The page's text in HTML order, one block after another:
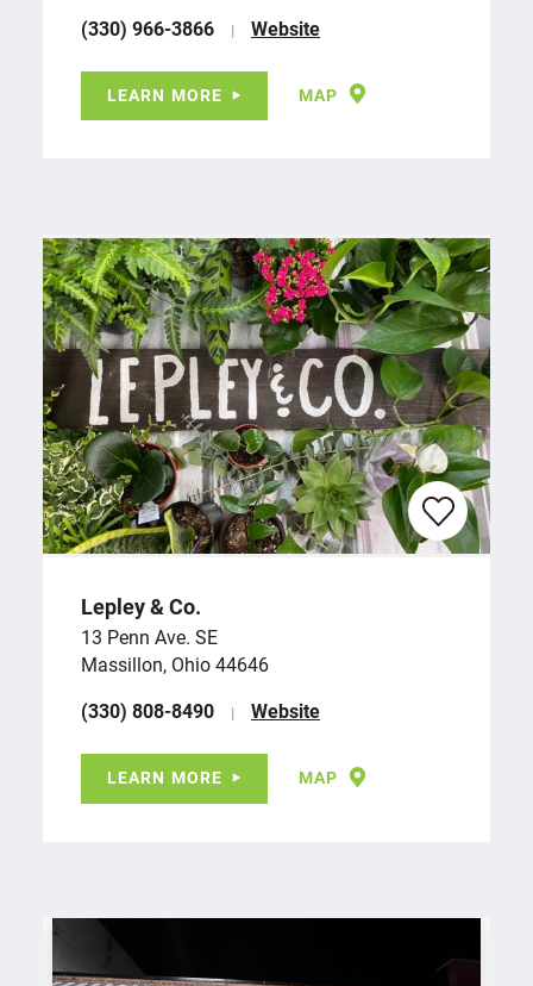
(330) 966-3866
Website
LEARN MORE MAP
Lepley & Co.
13 Penn Ave. SE
Massillon, Ohio 44646
(330) 808-8490
Website
LEARN MORE MAP